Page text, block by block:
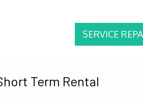
SERVICE
Term Rental